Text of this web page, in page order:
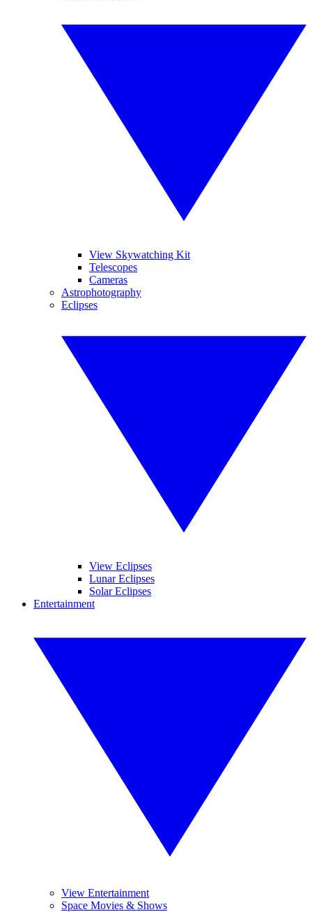
View Skywatching Kit
Telescopes
Cameras
Astrophotography
Eclipses
View Eclipses
Lunar Eclipses
Solar Eclipses
Entertainment
View Entertainment
Space Movies & Shows